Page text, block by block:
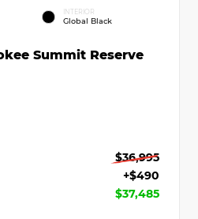
INTERIOR
Global Black
Summit Reserve
$36,995
+$490
$37,485